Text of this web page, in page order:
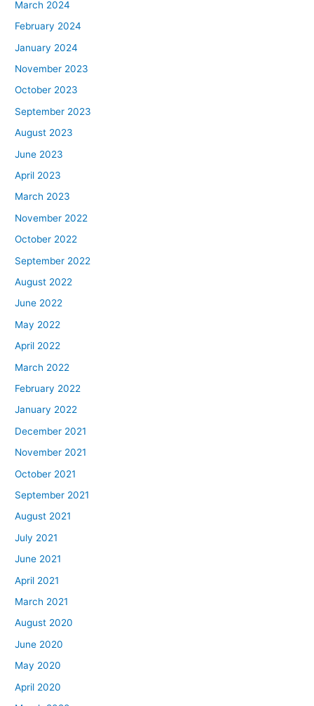
March 2024
February 2024
January 2024
November 2023
October 2023
September 2023
August 2023
June 2023
April 2023
March 2023
November 2022
October 2022
September 2022
August 2022
June 2022
May 2022
April 2022
March 2022
February 2022
January 2022
December 2021
November 2021
October 2021
September 2021
August 2021
July 2021
June 2021
April 2021
March 2021
August 2020
June 2020
May 2020
April 2020